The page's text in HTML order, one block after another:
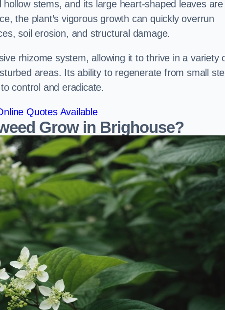
stems, and its large heart-shaped leaves
the plant’s vigorous growth can quickly overrun
soil erosion, and structural damage.
rhizome system, allowing it to thrive in a variety
areas. Its ability to regenerate from small
control and eradicate.
Quotes Available
Grow in Brighouse?